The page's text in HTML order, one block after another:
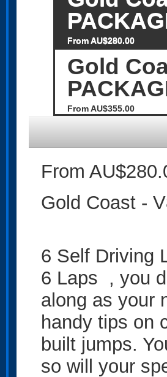
From AU$280.00
Gold
From AU$355.00
From
Gold Coast -
6 Self Driving
6 Laps , you
along as your
handy tips on
built jumps.
so will your